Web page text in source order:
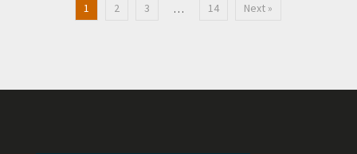
1 2 3 … 14 Next »